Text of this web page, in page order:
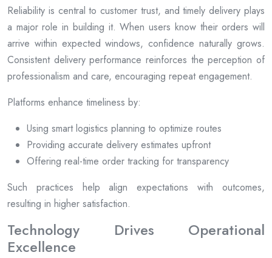
Reliability is central to customer trust, and timely delivery plays
a major role in building it. When users know their orders will
arrive within expected windows, confidence naturally grows.
Consistent delivery performance reinforces the perception of
professionalism and care, encouraging repeat engagement.
Platforms enhance timeliness by:
Using smart logistics planning to optimize routes
Providing accurate delivery estimates upfront
Offering real-time order tracking for transparency
Such practices help align expectations with outcomes,
resulting in higher satisfaction.
Technology Drives Operational
Excellence